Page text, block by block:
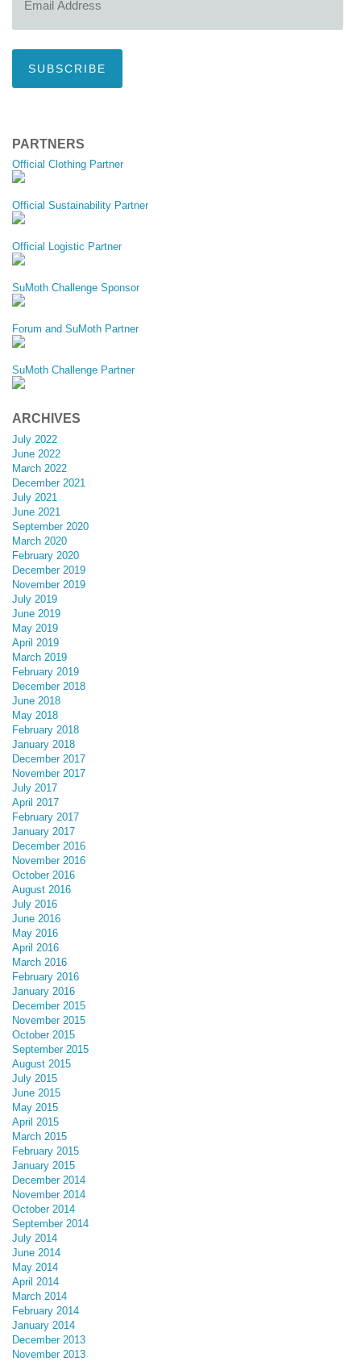
Address
SUBSCRIBE
PARTNERS
Official Clothing Partner
Official Sustainability Partner
Official Logistic Partner
SuMoth Challenge Sponsor
Forum and SuMoth Partner
SuMoth Challenge Partner
ARCHIVES
July 2022
June 2022
March 2022
December 2021
July 2021
June 2021
September 2020
March 2020
February 2020
December 2019
November 2019
July 2019
June 2019
May 2019
April 2019
March 2019
February 2019
December 2018
June 2018
May 2018
February 2018
January 2018
December 2017
November 2017
July 2017
April 2017
February 2017
January 2017
December 2016
November 2016
October 2016
August 2016
July 2016
June 2016
May 2016
April 2016
March 2016
February 2016
January 2016
December 2015
November 2015
October 2015
September 2015
August 2015
July 2015
June 2015
May 2015
April 2015
March 2015
February 2015
January 2015
December 2014
November 2014
October 2014
September 2014
July 2014
June 2014
May 2014
April 2014
March 2014
February 2014
January 2014
December 2013
November 2013